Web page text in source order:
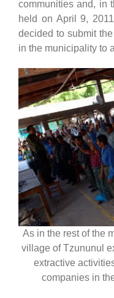
communities and, in
held on April 9,
decided to submit
in the municipality to
As in the rest of the
village of Tzununul
extractive
companies in